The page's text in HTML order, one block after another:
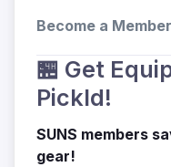
Become a
🏪 Get
Pickld!
SUNS members
gear!